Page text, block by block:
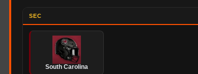
SEC
South Carolina